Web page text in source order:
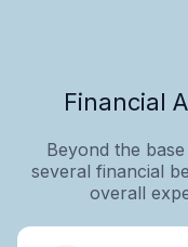
Financial
Beyond the
several financial
overall